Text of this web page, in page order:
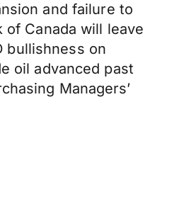
and failure to
Canada will leave
bullishness on
oil advanced past
Managers’